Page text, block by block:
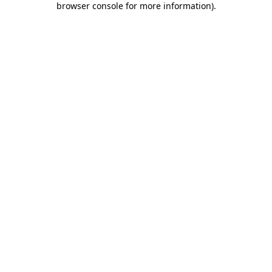
browser console for more information).